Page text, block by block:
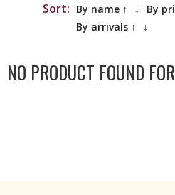
Sort: By name ↑ ↓ By
By arrivals ↑
↓
NO PRODUCT FOUND